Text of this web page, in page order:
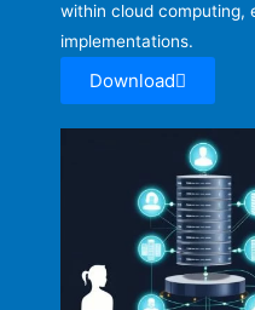
within cloud computing,
implementations.
Download